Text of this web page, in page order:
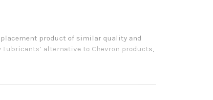
product of similar quality and
alternative to Chevron products,